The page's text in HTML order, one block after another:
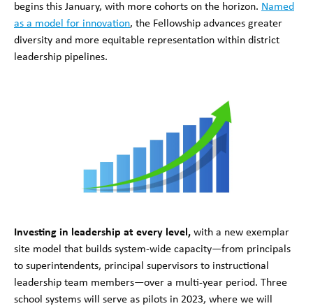
begins this January, with more cohorts on the horizon. Named
as a model for innovation, the Fellowship advances greater
diversity and more equitable representation within district
leadership pipelines.
Investing in leadership at every level, with a new exemplar
site model that builds system-wide capacity—from principals
to superintendents, principal supervisors to instructional
leadership team members—over a multi-year period. Three
school systems will serve as pilots in 2023, where we will